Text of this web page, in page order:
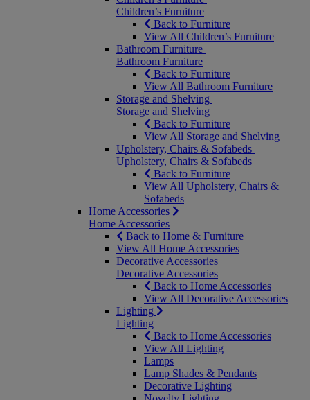
Children’s Furniture
Back to Furniture
View All Children’s Furniture
Bathroom Furniture
Bathroom Furniture
Back to Furniture
View All Bathroom Furniture
Storage and Shelving
Storage and Shelving
Back to Furniture
View All Storage and Shelving
Upholstery, Chairs & Sofabeds
Upholstery, Chairs & Sofabeds
Back to Furniture
View All Upholstery, Chairs &
Sofabeds
Home Accessories
Home Accessories
Back to Home & Furniture
View All Home Accessories
Decorative Accessories
Decorative Accessories
Back to Home Accessories
View All Decorative Accessories
Lighting
Lighting
Back to Home Accessories
View All Lighting
Lamps
Lamp Shades & Pendants
Decorative Lighting